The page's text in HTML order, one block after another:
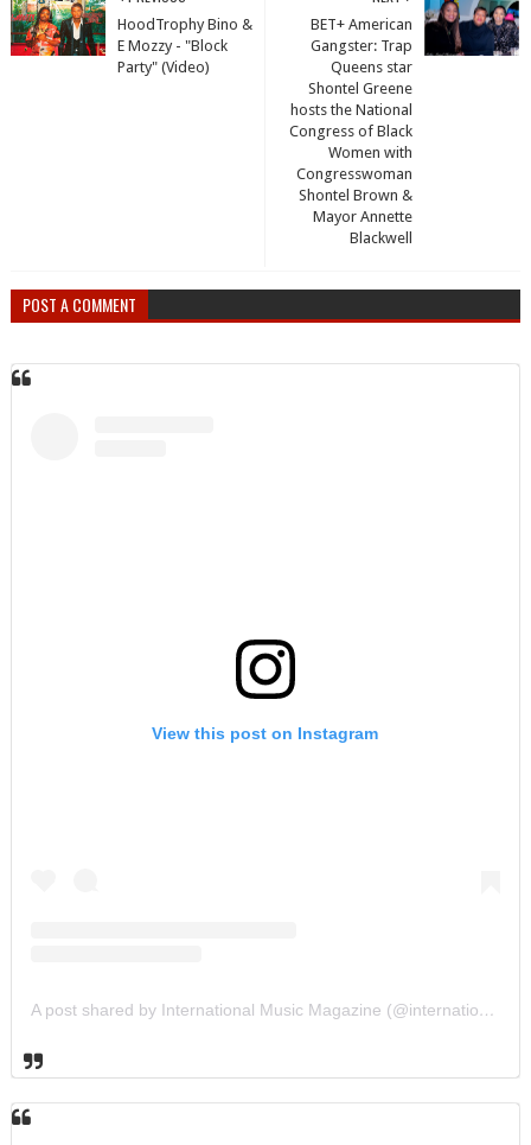
BET+ American
Gangster: Trap
Queens star
Shontel Greene
hosts the National
Congress of Black
Women with
Congresswoman
Shontel Brown &
Mayor Annette
Blackwell
HoodTrophy Bino &
E Mozzy - "Block
Party" (Video)
POST A COMMENT
View this post on Instagram
A post shared by International Music Magazine (@internationalmusicmagazine)